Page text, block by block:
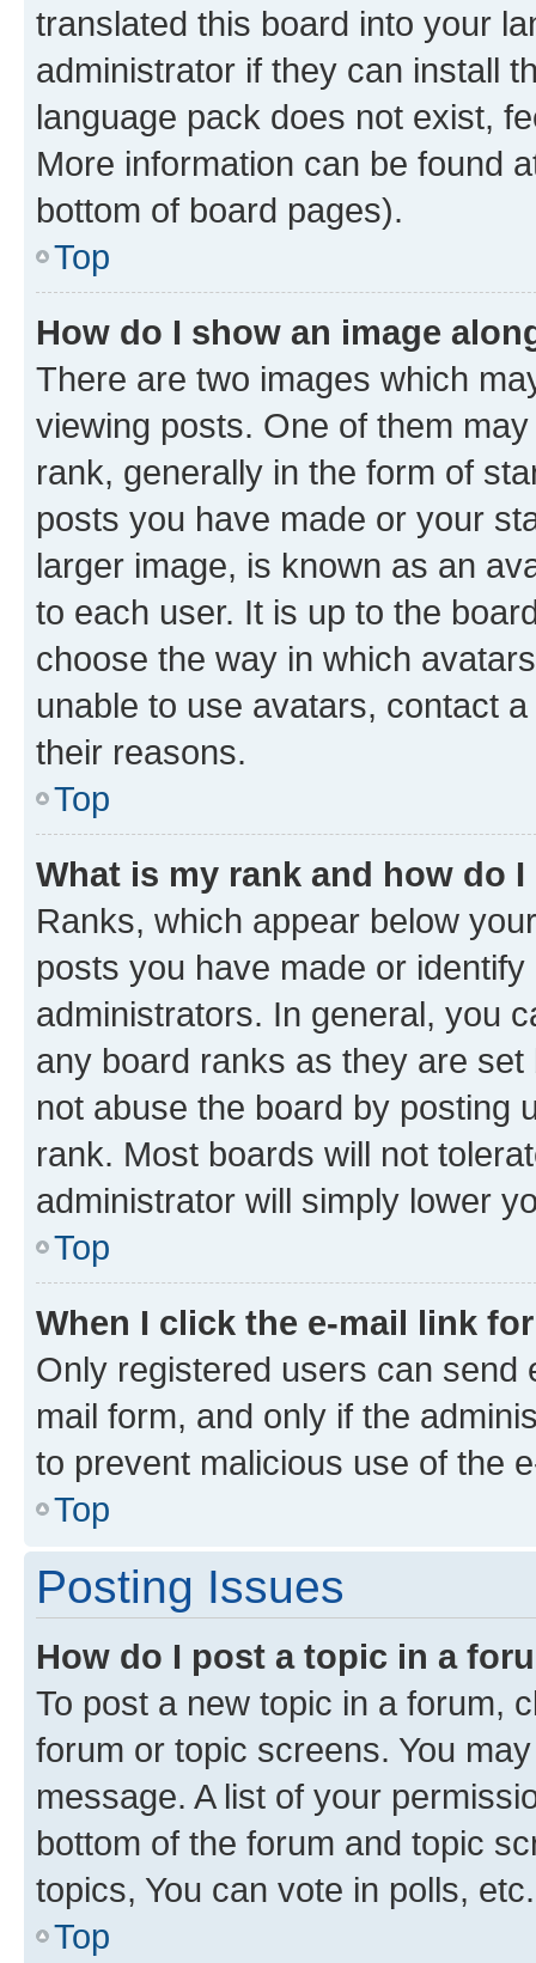
translated this board into your
administrator if they can install
language pack does not exist,
More information can be found
bottom of board pages).
Top
How do I show an image
There are two images which
viewing posts. One of them
rank, generally in the form of
posts you have made or your
larger image, is known as an
to each user. It is up to the
choose the way in which
unable to use avatars, contact
their reasons.
Top
What is my rank and how do
Ranks, which appear below
posts you have made or
administrators. In general, you
any board ranks as they are
not abuse the board by posting
rank. Most boards will not
administrator will simply lower
Top
When I click the e-mail link
Only registered users can send
mail form, and only if the
to prevent malicious use of the
Top
Posting Issues
How do I post a topic in a
To post a new topic in a forum,
forum or topic screens. You
message. A list of your
bottom of the forum and topic
topics, You can vote in polls, etc.
Top